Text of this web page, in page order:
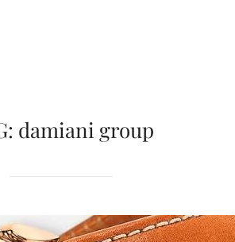
damiani group